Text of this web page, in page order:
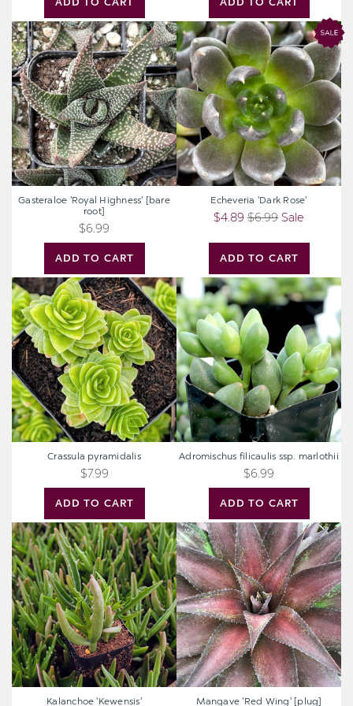
Gasteraloe
'Royal
Highness'
[bare
root]
ADD TO CART
Gasteraloe 'Royal Highness' [bare
root]
$6.99
Echeveria
'Dark
Rose'
ADD TO CART
Echeveria 'Dark Rose'
$4.89 $6.99 Sale
Crassula
pyramidalis
ADD TO CART
Crassula pyramidalis
$7.99
Adromischus
filicaulis
ssp.
marlothii
ADD TO CART
Adromischus filicaulis ssp. marlothii
$6.99
Kalanchoe
'Kewensis'
Kalanchoe 'Kewensis'
Mangave
'Red
Wing'
[plug]
Mangave 'Red Wing' [plug]